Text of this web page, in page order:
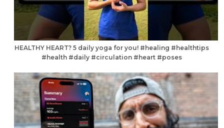
HEALTHY HEART? 5 daily yoga for you! #healing #healthtips
#health #daily #circulation #heart #poses